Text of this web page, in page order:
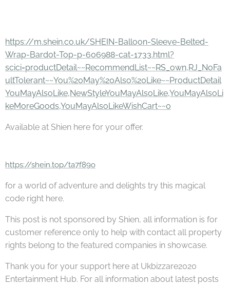
https://m.shein.co.uk/SHEIN-Balloon-Sleeve-Belted-
Wrap-Bardot-Top-p-606988-cat-1733.html?
scici=productDetail~~RecommendList~~RS_own,RJ_NoFa
ultTolerant~~You%20May%20Also%20Like~~ProductDetail
YouMayAlsoLike,NewStyleYouMayAlsoLike,YouMayAlsoLi
keMoreGoods,YouMayAlsoLikeWishCart~~0
Available at Shien here for your offer.
https://shein.top/ta7f89o
for a world of adventure and delights try this magical
code right here.
This post is not sponsored by Shien, all information is for
customer reference only to help with contact all property
rights belong to the featured companies in showcase.
Thank you for your support here at Ukbizzare2020
Entertainment Hub. For all information about latest posts